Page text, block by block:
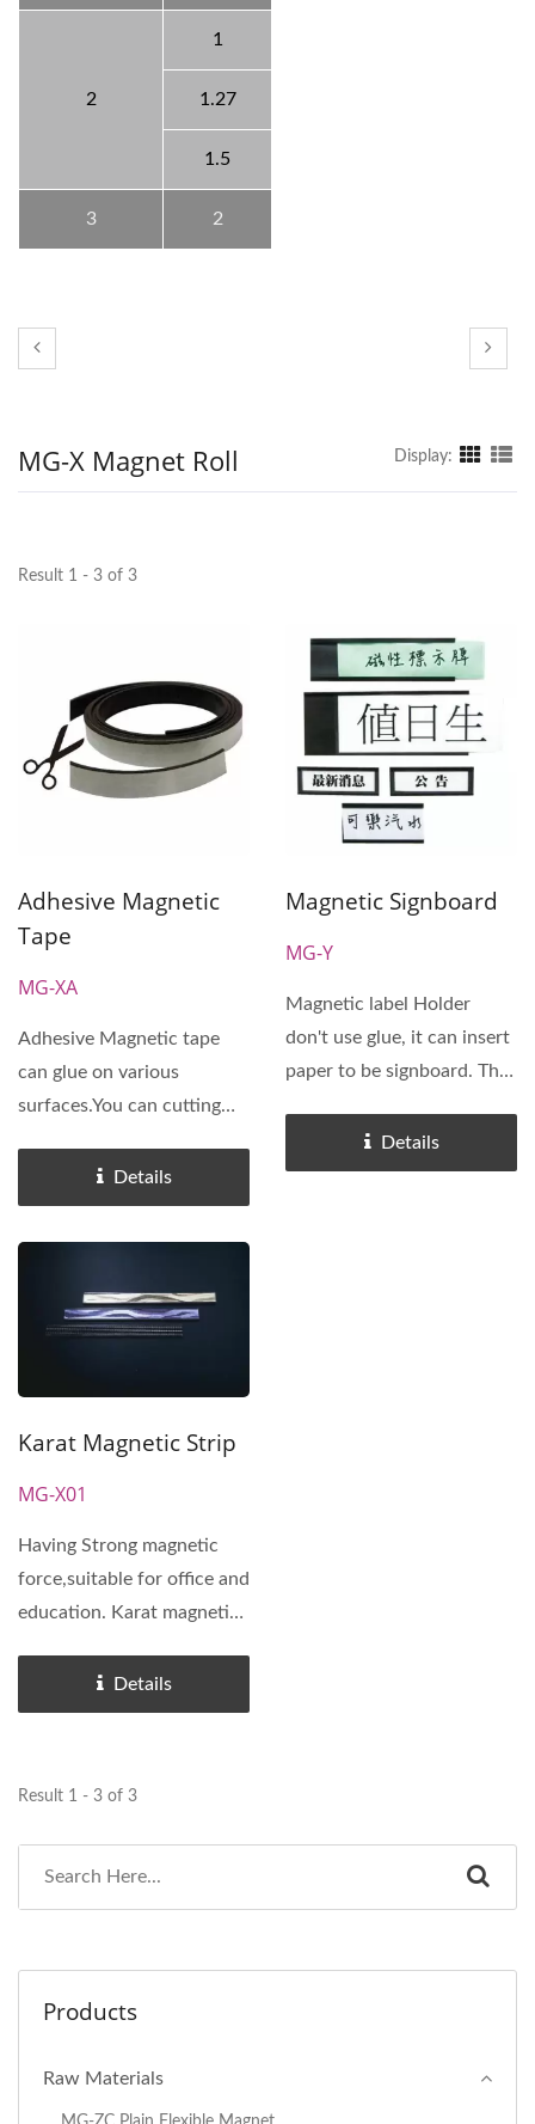
2
1
1.27
1.5
3 2
MG-X Magnet Roll Display:
Result 1 - 3 of 3
Adhesive Magnetic
Tape
MG-XA
Adhesive Magnetic tape
can glue on various
surfaces.You can cutting
Details
Magnetic Signboard
MG-Y
Magnetic label Holder
don't use glue, it can insert
paper to be signboard. The
Details
Karat Magnetic Strip
MG-X01
Having Strong magnetic
force,suitable for office and
education. Karat magnetic
Details
Result 1 - 3 of 3
Products
Raw Materials